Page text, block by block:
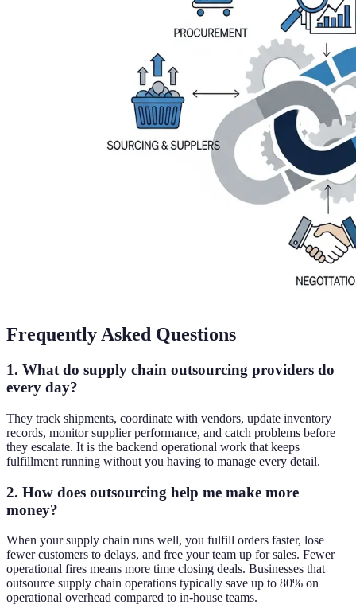
Frequently Asked Questions
1. What do supply chain outsourcing providers do
every day?
They track shipments, coordinate with vendors, update inventory
records, monitor supplier performance, and catch problems before
they escalate. It is the backend operational work that keeps
fulfillment running without you having to manage every detail.
2. How does outsourcing help me make more
money?
When your supply chain runs well, you fulfill orders faster, lose
fewer customers to delays, and free your team up for sales. Fewer
operational fires means more time closing deals. Businesses that
outsource supply chain operations typically save up to 80% on
operational overhead compared to in-house teams.